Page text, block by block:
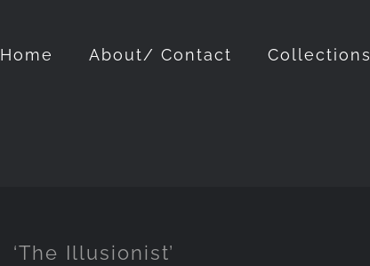
Home About/ Contact Collections
‘The Illusionist’